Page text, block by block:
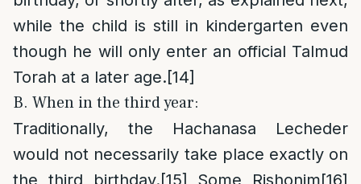
while the child is still in kindergarten even
though he will only enter an official Talmud
Torah at a later age.[14]
B. When in the third year:
Traditionally, the Hachanasa Lecheder
would not necessarily take place exactly on
the third birthday.[15] Some Rishonim[16]